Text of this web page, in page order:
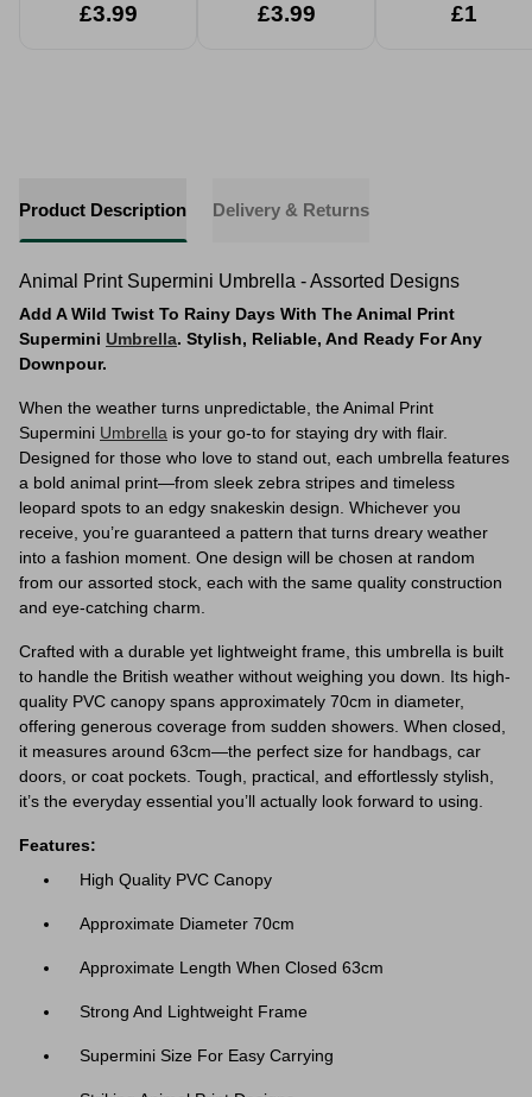
£3.99 £3.99 £1
Product Description Delivery & Returns
Animal Print Supermini Umbrella - Assorted Designs
Add A Wild Twist To Rainy Days With The Animal Print
Supermini Umbrella. Stylish, Reliable, And Ready For Any
Downpour.
When the weather turns unpredictable, the Animal Print
Supermini Umbrella is your go-to for staying dry with flair.
Designed for those who love to stand out, each umbrella features
a bold animal print—from sleek zebra stripes and timeless
leopard spots to an edgy snakeskin design. Whichever you
receive, you’re guaranteed a pattern that turns dreary weather
into a fashion moment. One design will be chosen at random
from our assorted stock, each with the same quality construction
and eye-catching charm.
Crafted with a durable yet lightweight frame, this umbrella is built
to handle the British weather without weighing you down. Its high-
quality PVC canopy spans approximately 70cm in diameter,
offering generous coverage from sudden showers. When closed,
it measures around 63cm—the perfect size for handbags, car
doors, or coat pockets. Tough, practical, and effortlessly stylish,
it’s the everyday essential you’ll actually look forward to using.
Features:
High Quality PVC Canopy
Approximate Diameter 70cm
Approximate Length When Closed 63cm
Strong And Lightweight Frame
Supermini Size For Easy Carrying